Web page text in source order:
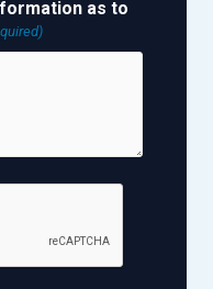
as to